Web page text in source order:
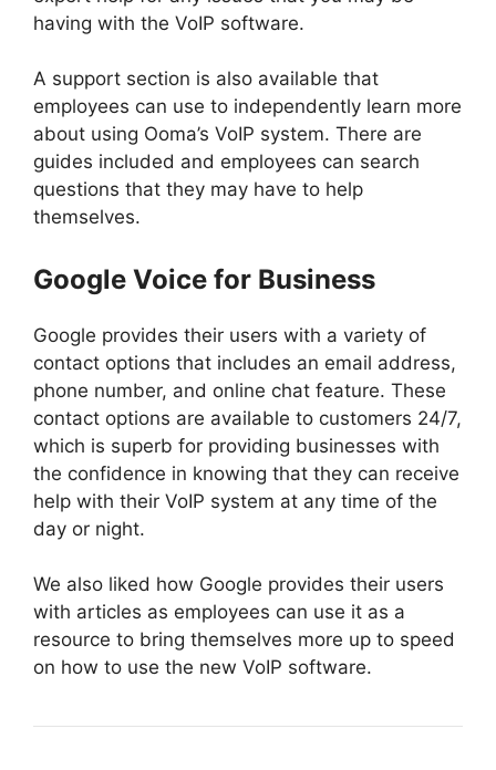
having with the VoIP software.
A support section is also available that
employees can use to independently learn more
about using Ooma’s VoIP system. There are
guides included and employees can search
questions that they may have to help
themselves.
Google Voice for Business
Google provides their users with a variety of
contact options that includes an email address,
phone number, and online chat feature. These
contact options are available to customers 24/7,
which is superb for providing businesses with
the confidence in knowing that they can receive
help with their VoIP system at any time of the
day or night.
We also liked how Google provides their users
with articles as employees can use it as a
resource to bring themselves more up to speed
on how to use the new VoIP software.